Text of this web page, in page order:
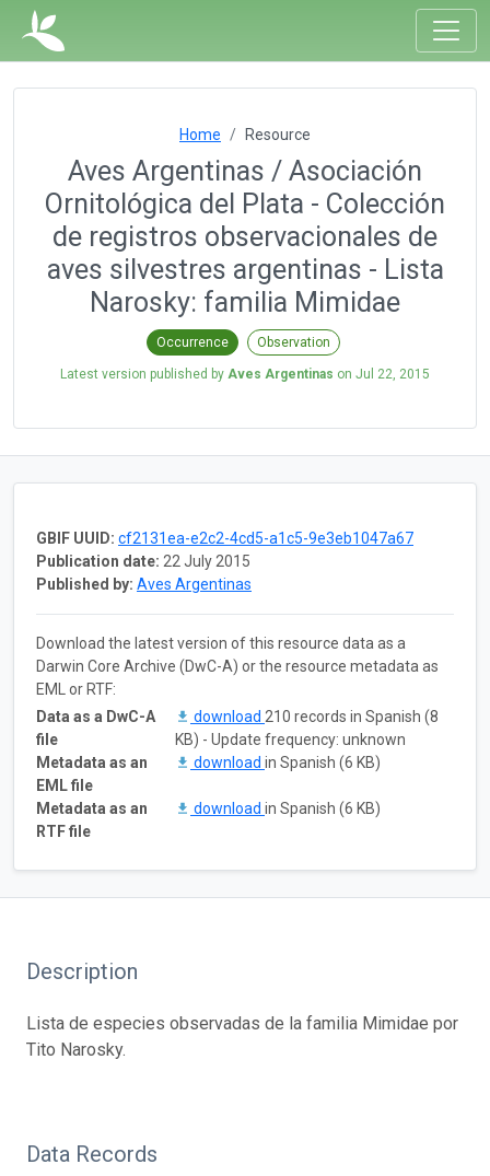
Home Resource
Aves Argentinas / Asociación
Ornitológica del Plata - Colección
de registros observacionales de
aves silvestres argentinas - Lista
Narosky: familia Mimidae
Occurrence Observation
Latest version published by Aves Argentinas on Jul 22, 2015
GBIF UUID: cf2131ea-e2c2-4cd5-a1c5-9e3eb1047a67
Publication date: 22 July 2015
Published by: Aves Argentinas
Download the latest version of this resource data as a
Darwin Core Archive (DwC-A) or the resource metadata as
EML or RTF:
Data as a DwC-A
file
download 210 records in Spanish (8
KB) - Update frequency: unknown
Metadata as an
EML file
download in Spanish (6 KB)
Metadata as an
RTF file
download in Spanish (6 KB)
Description
Lista de especies observadas de la familia Mimidae por
Tito Narosky.
Data Records